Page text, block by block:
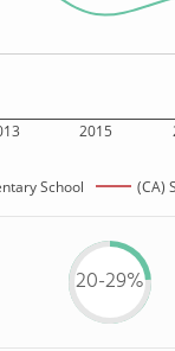
2015
School (CA)
20-29%